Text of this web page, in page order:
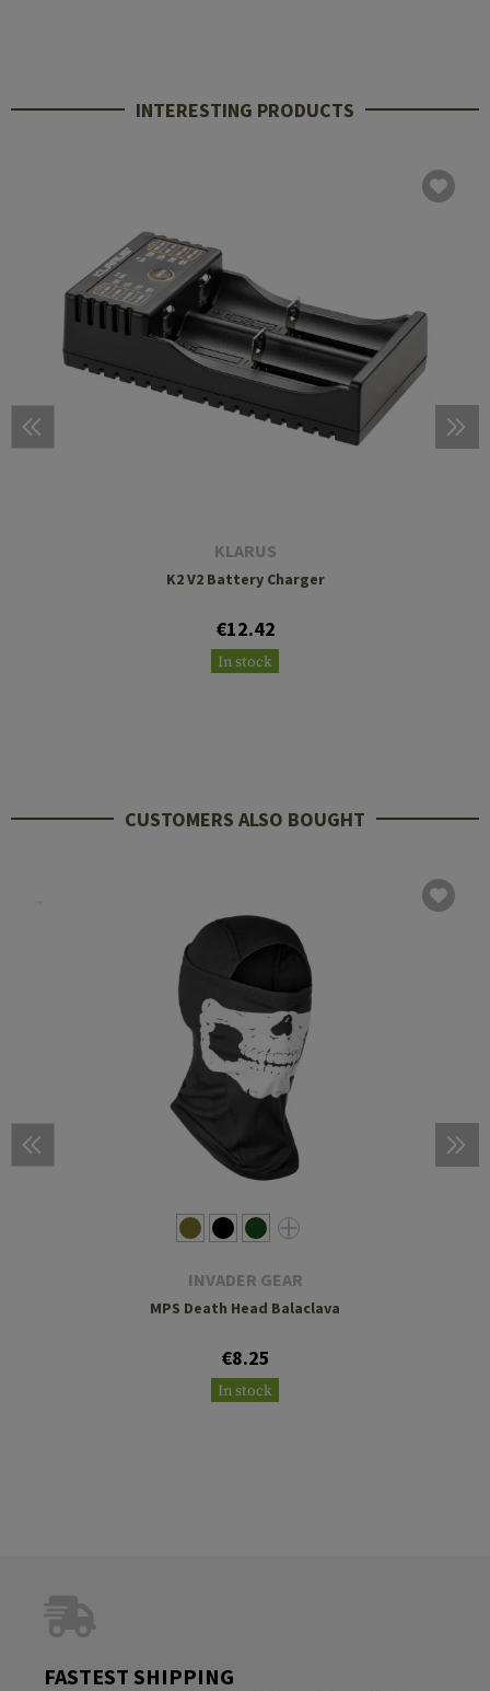
INTERESTING PRODUCTS
KLARUS
K2 V2 Battery Charger
€12.42
In stock
CUSTOMERS ALSO BOUGHT
INVADER GEAR
MPS Death Head Balaclava
€8.25
In stock
FASTEST SHIPPING